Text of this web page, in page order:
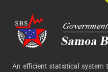
An efficient statistical system